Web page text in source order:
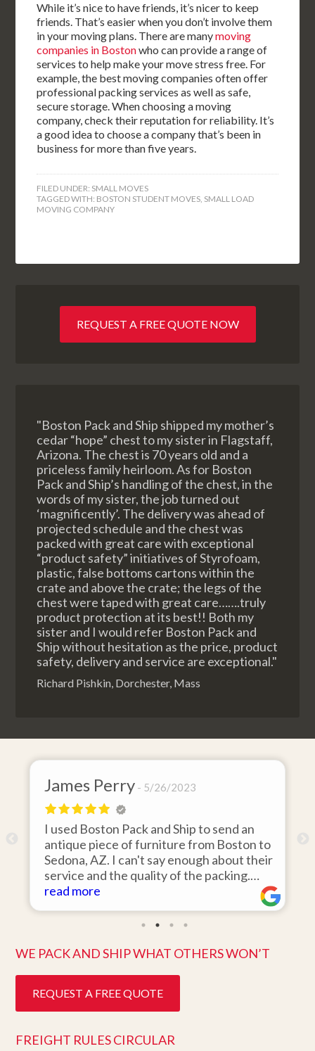
While it’s nice to have friends, it’s nicer to keep
friends. That’s easier when you don’t involve them
in your moving plans. There are manymoving
companies in Bostonwho can provide a range of
services to help make your move stress free. For
example, the best moving companies often offer
professional packing services as well as safe,
secure storage. When choosing a moving
company, check their reputation for reliability. It’s
a good idea to choose a company that’s been in
business for more than five years.
FILED UNDER: SMALL MOVES
TAGGED WITH: BOSTON STUDENT MOVES, SMALL LOAD
MOVING COMPANY
REQUEST A FREE QUOTE NOW
"Boston Pack and Ship shipped my mother’s
cedar “hope” chest to my sister in Flagstaff,
Arizona. The chest is 70 years old and a
priceless family heirloom. As for Boston
Pack and Ship’s handling of the chest, in the
words of my sister, the job turned out
‘magnificently’. The delivery was ahead of
projected schedule and the chest was
packed with great care with exceptional
“product safety” initiatives of Styrofoam,
plastic, false bottoms cartons within the
crate and above the crate; the legs of the
chest were taped with great care…….truly
product protection at its best!! Both my
sister and I would refer Boston Pack and
Ship without hesitation as the price, product
safety, delivery and service are exceptional."
Richard Pishkin, Dorchester, Mass
5/26/2023
Pack and Ship to send an
of furniture from Boston to
I can't say enough about their
the quality of the packing.
on the day they said it would
pristine condition. Easy to work
customer service. Highly
I hired Boston
items from my
area to my home
was 110%
items on time,
they arrived in
read more
WE PACK AND SHIP WHAT OTHERS WON’T
REQUEST A FREE QUOTE
FREIGHT RULES CIRCULAR